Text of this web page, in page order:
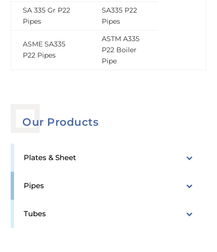
Our Products
Plates & Sheet
Pipes
Tubes
SA 335 Gr P22
Pipes
SA335 P22
Pipes
ASME SA335
P22 Pipes
ASTM A335
P22 Boiler
Pipe